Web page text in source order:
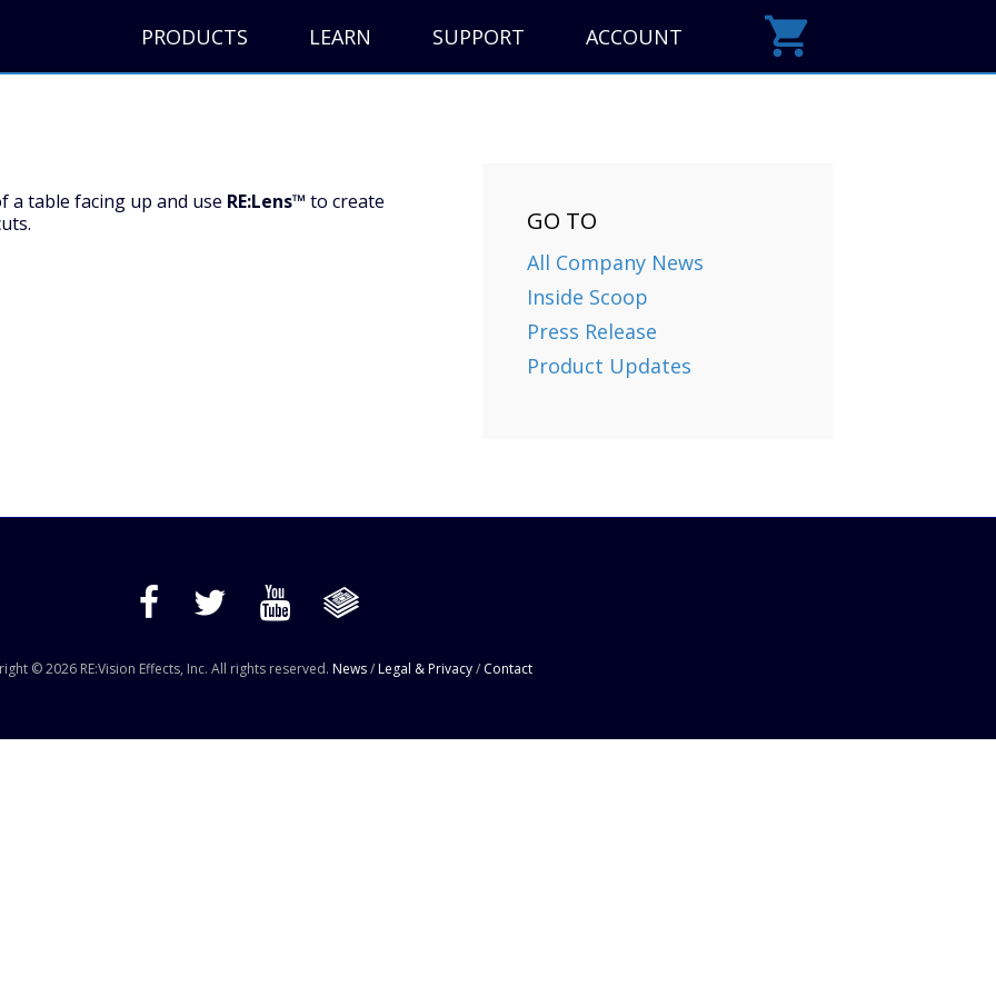
PRODUCTS LEARN SUPPORT ACCOUNT
a table facing up and use RE:Lens™ to create
GO TO
All Company News
Inside Scoop
Press Release
Product Updates
© 2026 RE:Vision Effects, Inc. All rights reserved. News/Legal & Privacy/ Contact